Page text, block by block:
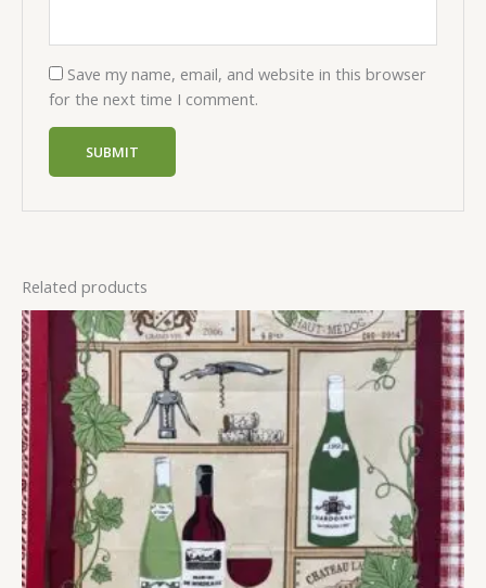
Save my name, email, and website in this browser
for the next time I comment.
Related products